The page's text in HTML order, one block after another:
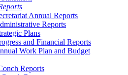
Annual Reports
Reports
Plans
and Financial Reports
Work Plan and Budget
Reports